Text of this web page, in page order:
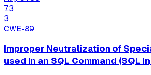
7.3
3
CWE-89
Improper Neutralization of
used in an SQL Command (SQL